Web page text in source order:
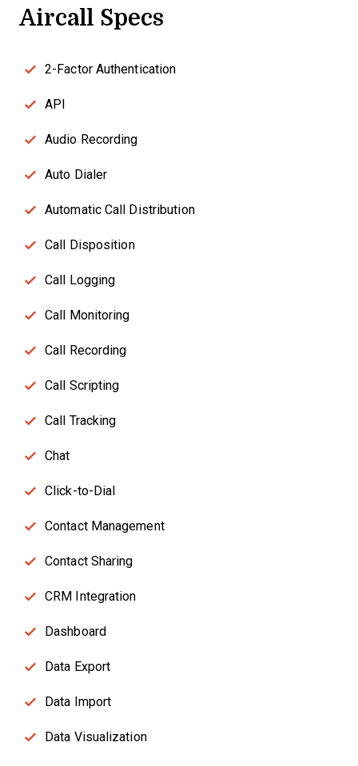
Aircall Specs
2-Factor Authentication
API
Audio Recording
Auto Dialer
Automatic Call Distribution
Call Disposition
Call Logging
Call Monitoring
Call Recording
Call Scripting
Call Tracking
Chat
Click-to-Dial
Contact Management
Contact Sharing
CRM Integration
Dashboard
Data Export
Data Import
Data Visualization